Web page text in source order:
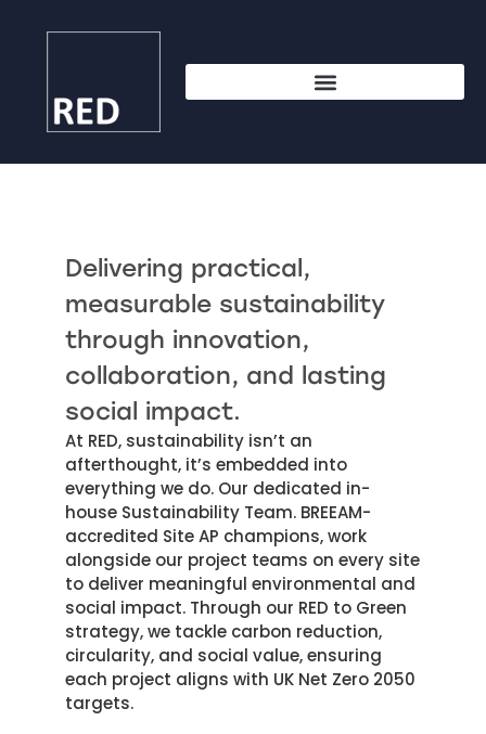
Delivering practical,
measurable sustainability
through innovation,
collaboration, and lasting
social impact.
At RED, sustainability isn’t an
afterthought, it’s embedded into
everything we do. Our dedicated in-
house Sustainability Team. BREEAM-
accredited Site AP champions, work
alongside our project teams on every site
to deliver meaningful environmental and
social impact. Through our RED to Green
strategy, we tackle carbon reduction,
circularity, and social value, ensuring
each project aligns with UK Net Zero 2050
targets.